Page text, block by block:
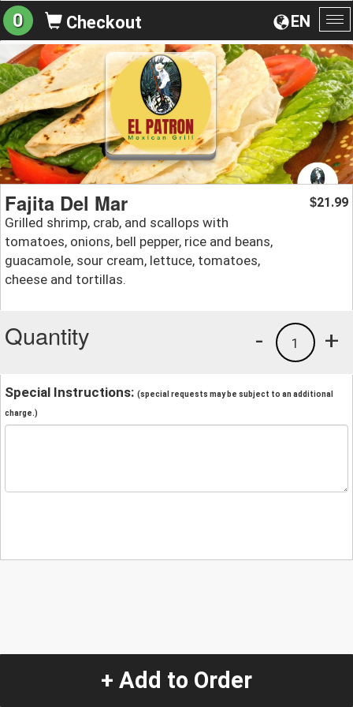
EN
0 Checkout
Fajita Del Mar
Grilled shrimp, crab, and scallops with
tomatoes, onions, bell pepper, rice and beans,
guacamole, sour cream, lettuce, tomatoes,
cheese and tortillas.
$21.99
Quantity +
1
-
Special Instructions: (special requests may be subject to an additional
charge.)
+ Add to Order